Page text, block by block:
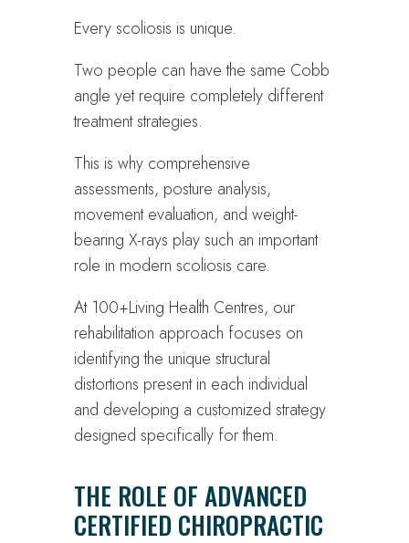
Every scoliosis is unique.
Two people can have the same Cobb
angle yet require completely different
treatment strategies.
This is why comprehensive
assessments, posture analysis,
movement evaluation, and weight-
bearing X-rays play such an important
role in modern scoliosis care.
At 100+Living Health Centres, our
rehabilitation approach focuses on
identifying the unique structural
distortions present in each individual
and developing a customized strategy
designed specifically for them.
THE ROLE OF ADVANCED
CERTIFIED CHIROPRACTIC